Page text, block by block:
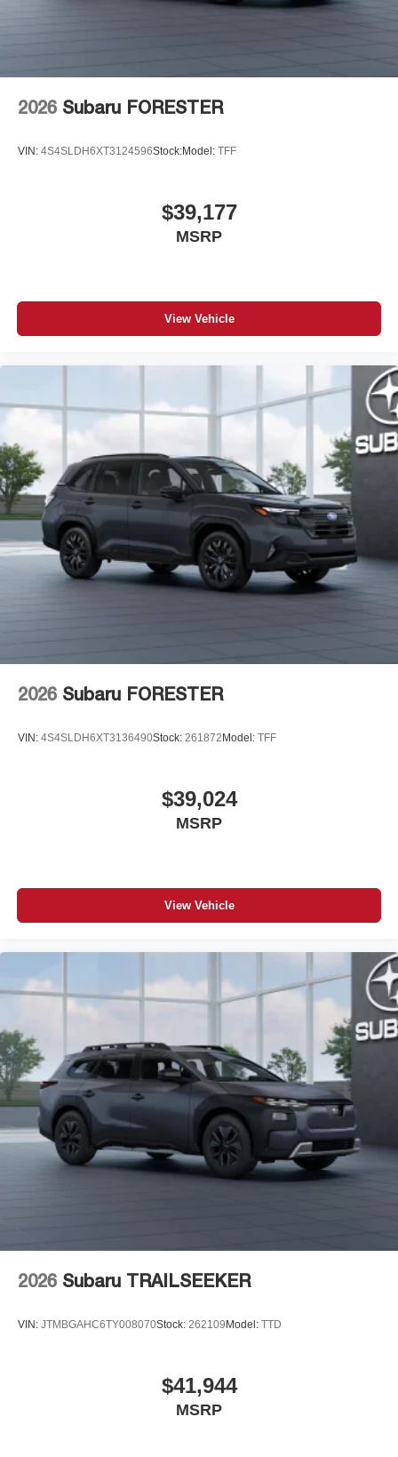
7-speaker audio system
2026 Subaru FORESTER
VIN: 4S4SLDH6XT3124596Stock:Model: TFF
$39,177
MSRP
View Vehicle
2026 Subaru FORESTER
VIN: 4S4SLDH6XT3136490Stock: 261872Model: TFF
$39,024
MSRP
View Vehicle
2026 Subaru TRAILSEEKER
VIN: JTMBGAHC6TY008070Stock: 262109Model: TTD
$41,944
MSRP